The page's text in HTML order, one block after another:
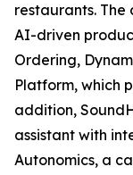
restaurants. The
AI-driven
Ordering,
Platform, which
addition,
assistant with
Autonomics, a